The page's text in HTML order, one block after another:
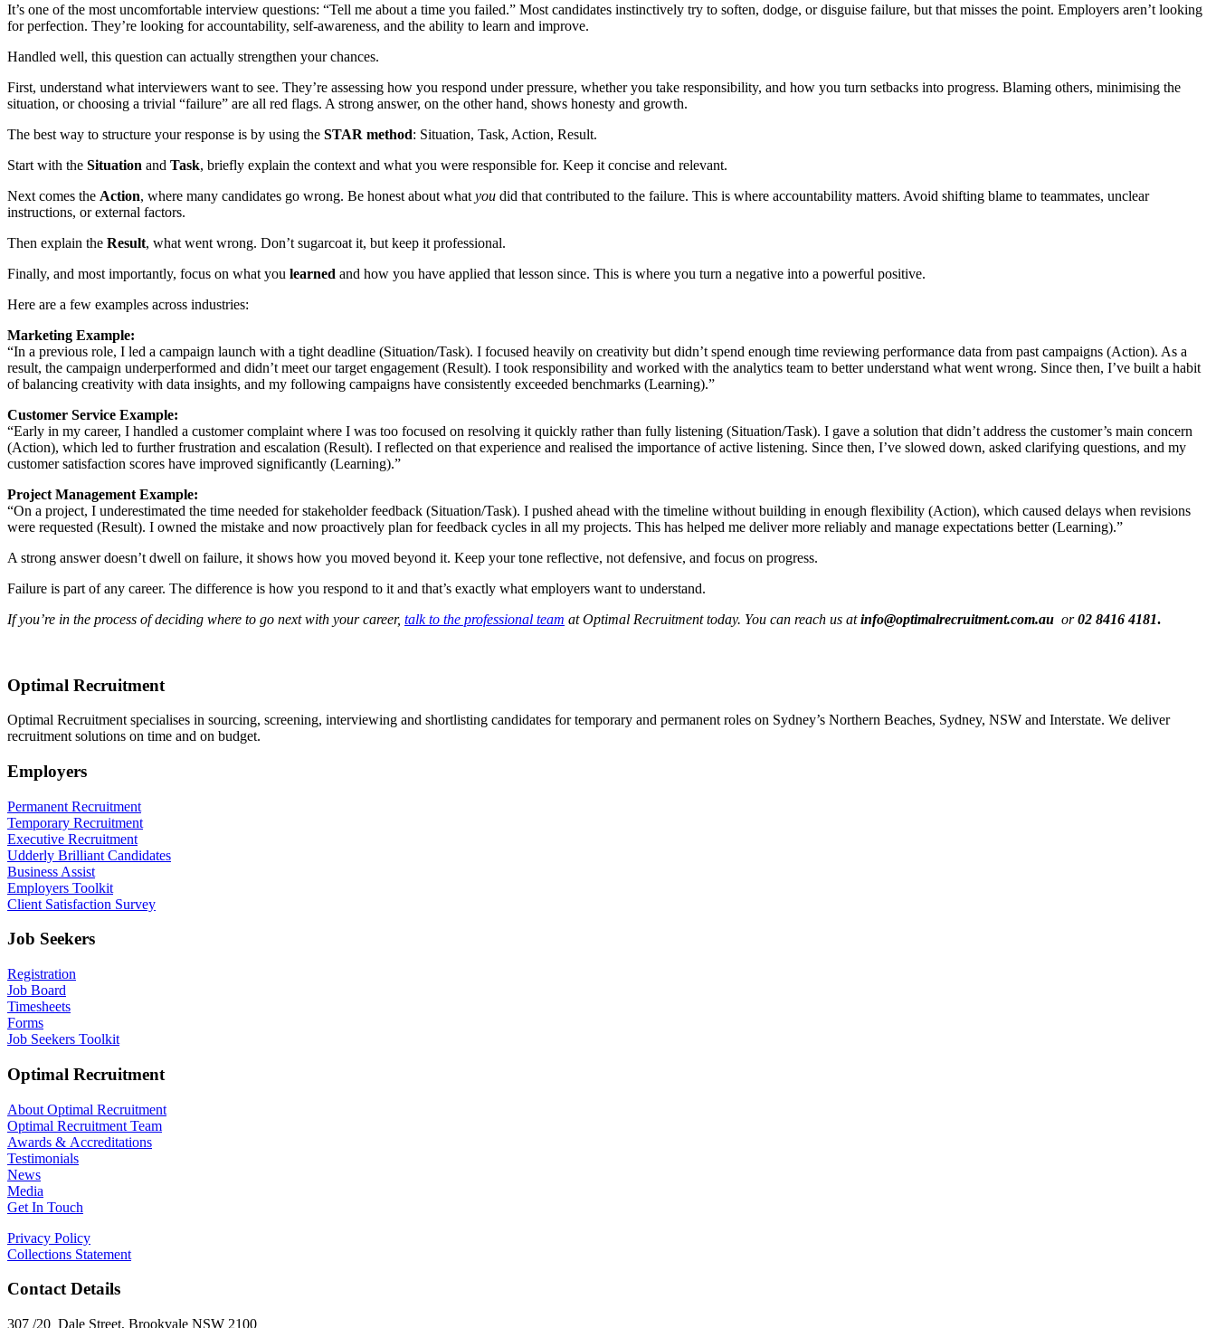
It’s one of the most uncomfortable interview questions: “Tell me about a time you failed.” Most candidates instinctively try to soften, dodge, or disguise failure, but that misses the point. Employers aren’t looking
for perfection. They’re looking for accountability, self-awareness, and the ability to learn and improve.
Handled well, this question can actually strengthen your chances.
First, understand what interviewers want to see. They’re assessing how you respond under pressure, whether you take responsibility, and how you turn setbacks into progress. Blaming others, minimising the
situation, or choosing a trivial “failure” are all red flags. A strong answer, on the other hand, shows honesty and growth.
The best way to structure your response is by using the STAR method: Situation, Task, Action, Result.
Start with the Situation and Task, briefly explain the context and what you were responsible for. Keep it concise and relevant.
Next comes the Action, where many candidates go wrong. Be honest about what you did that contributed to the failure. This is where accountability matters. Avoid shifting blame to teammates, unclear
instructions, or external factors.
Then explain the Result, what went wrong. Don’t sugarcoat it, but keep it professional.
Finally, and most importantly, focus on what you learned and how you have applied that lesson since. This is where you turn a negative into a powerful positive.
Here are a few examples across industries:
Marketing Example:
“In a previous role, I led a campaign launch with a tight deadline (Situation/Task). I focused heavily on creativity but didn’t spend enough time reviewing performance data from past campaigns (Action). As a
result, the campaign underperformed and didn’t meet our target engagement (Result). I took responsibility and worked with the analytics team to better understand what went wrong. Since then, I’ve built a habit
of balancing creativity with data insights, and my following campaigns have consistently exceeded benchmarks (Learning).”
Customer Service Example:
“Early in my career, I handled a customer complaint where I was too focused on resolving it quickly rather than fully listening (Situation/Task). I gave a solution that didn’t address the customer’s main concern
(Action), which led to further frustration and escalation (Result). I reflected on that experience and realised the importance of active listening. Since then, I’ve slowed down, asked clarifying questions, and my
customer satisfaction scores have improved significantly (Learning).”
Project Management Example:
“On a project, I underestimated the time needed for stakeholder feedback (Situation/Task). I pushed ahead with the timeline without building in enough flexibility (Action), which caused delays when revisions
were requested (Result). I owned the mistake and now proactively plan for feedback cycles in all my projects. This has helped me deliver more reliably and manage expectations better (Learning).”
A strong answer doesn’t dwell on failure, it shows how you moved beyond it. Keep your tone reflective, not defensive, and focus on progress.
Failure is part of any career. The difference is how you respond to it and that’s exactly what employers want to understand.
If you’re in the process of deciding where to go next with your career, talk to the professional team at Optimal Recruitment today. You can reach us atinfo@optimalrecruitment.com.au or02 8416 4181.
Optimal Recruitment
Optimal Recruitment specialises in sourcing, screening, interviewing and shortlisting candidates for temporary and permanent roles on Sydney’s Northern Beaches, Sydney, NSW and Interstate. We deliver
recruitment solutions on time and on budget.
Employers
Permanent Recruitment
Temporary Recruitment
Executive Recruitment
Udderly Brilliant Candidates
Business Assist
Employers Toolkit
Client Satisfaction Survey
Job Seekers
Registration
Job Board
Timesheets
Forms
Job Seekers Toolkit
Optimal Recruitment
About Optimal Recruitment
Optimal Recruitment Team
Awards & Accreditations
Testimonials
News
Media
Get In Touch
Privacy Policy
Collections Statement
Contact Details
307 /20 Dale Street, Brookvale NSW 2100